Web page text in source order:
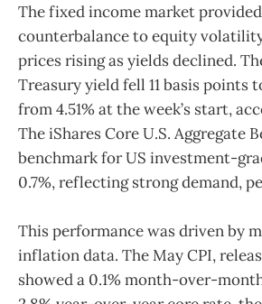
The fixed income market
counterbalance to equity
prices rising as yields declined.
Treasury yield fell 11 basis points
from 4.51% at the week’s start,
The iShares Core U.S. Aggregate
benchmark for US investment-
0.7%, reflecting strong demand,
This performance was driven by
inflation data. The May CPI,
showed a 0.1% month-over-